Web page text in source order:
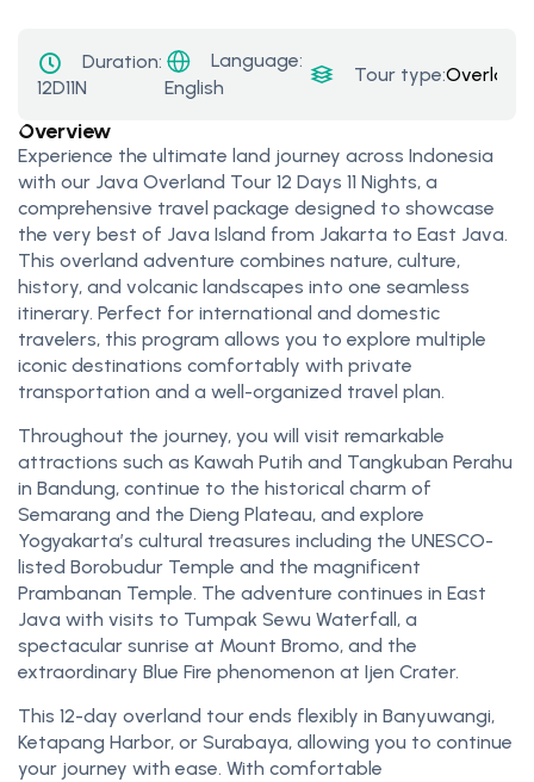
Duration:
12D11N
Language:
English
Tour type:Overland
Overview
Experience the ultimate land journey across Indonesia
with our Java Overland Tour 12 Days 11 Nights, a
comprehensive travel package designed to showcase
the very best of Java Island from Jakarta to East Java.
This overland adventure combines nature, culture,
history, and volcanic landscapes into one seamless
itinerary. Perfect for international and domestic
travelers, this program allows you to explore multiple
iconic destinations comfortably with private
transportation and a well-organized travel plan.
Throughout the journey, you will visit remarkable
attractions such as Kawah Putih and Tangkuban Perahu
in Bandung, continue to the historical charm of
Semarang and the Dieng Plateau, and explore
Yogyakarta’s cultural treasures including the UNESCO-
listed Borobudur Temple and the magnificent
Prambanan Temple. The adventure continues in East
Java with visits to Tumpak Sewu Waterfall, a
spectacular sunrise at Mount Bromo, and the
extraordinary Blue Fire phenomenon at Ijen Crater.
This 12-day overland tour ends flexibly in Banyuwangi,
Ketapang Harbor, or Surabaya, allowing you to continue
your journey with ease. With comfortable